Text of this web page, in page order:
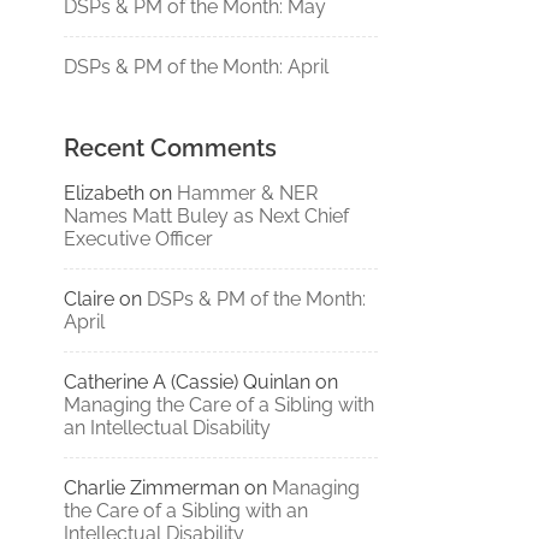
DSPs & PM of the Month: May
DSPs & PM of the Month: April
Recent Comments
Elizabeth on Hammer & NER
Names Matt Buley as Next Chief
Executive Officer
Claire on DSPs & PM of the Month:
April
Catherine A (Cassie) Quinlan on
Managing the Care of a Sibling with
an Intellectual Disability
Charlie Zimmerman on Managing
the Care of a Sibling with an
Intellectual Disability